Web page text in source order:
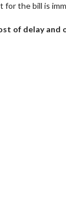
for the bill is
of delay and